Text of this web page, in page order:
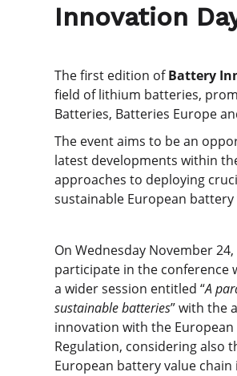
Innovation
The first edition ofBattery
field of lithium batteries,
Batteries, Batteries Europe
The event aims to be an
latest developments within
approaches to deploying
sustainable European battery
On Wednesday November
participate in the conference
a wider session entitled “A
sustainable batteries” with the
innovation with the
Regulation, considering also
European battery value chain